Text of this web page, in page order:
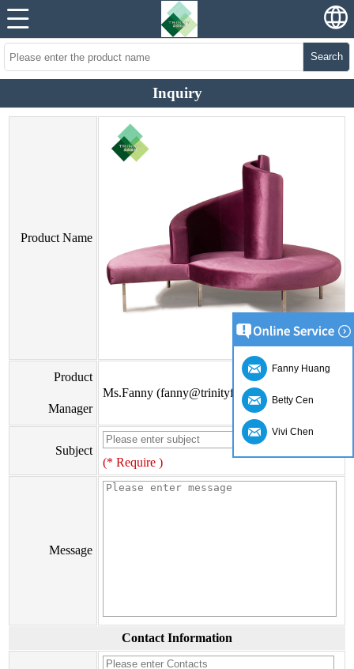
Search
Inquiry
Product Name
Product
Manager
Ms.Fanny (fanny@trinityfs.cn)
Subject
(* Require )
Message
Contact Information
Fanny Huang
Betty Cen
Vivi Chen